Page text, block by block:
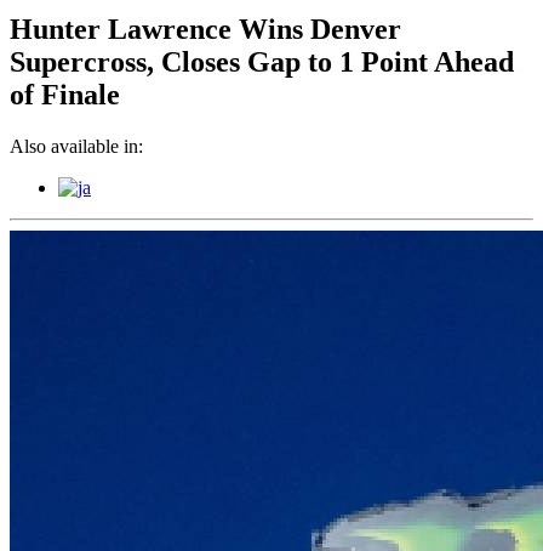
Hunter Lawrence Wins Denver
Supercross, Closes Gap to 1 Point Ahead
of Finale
Also available in: